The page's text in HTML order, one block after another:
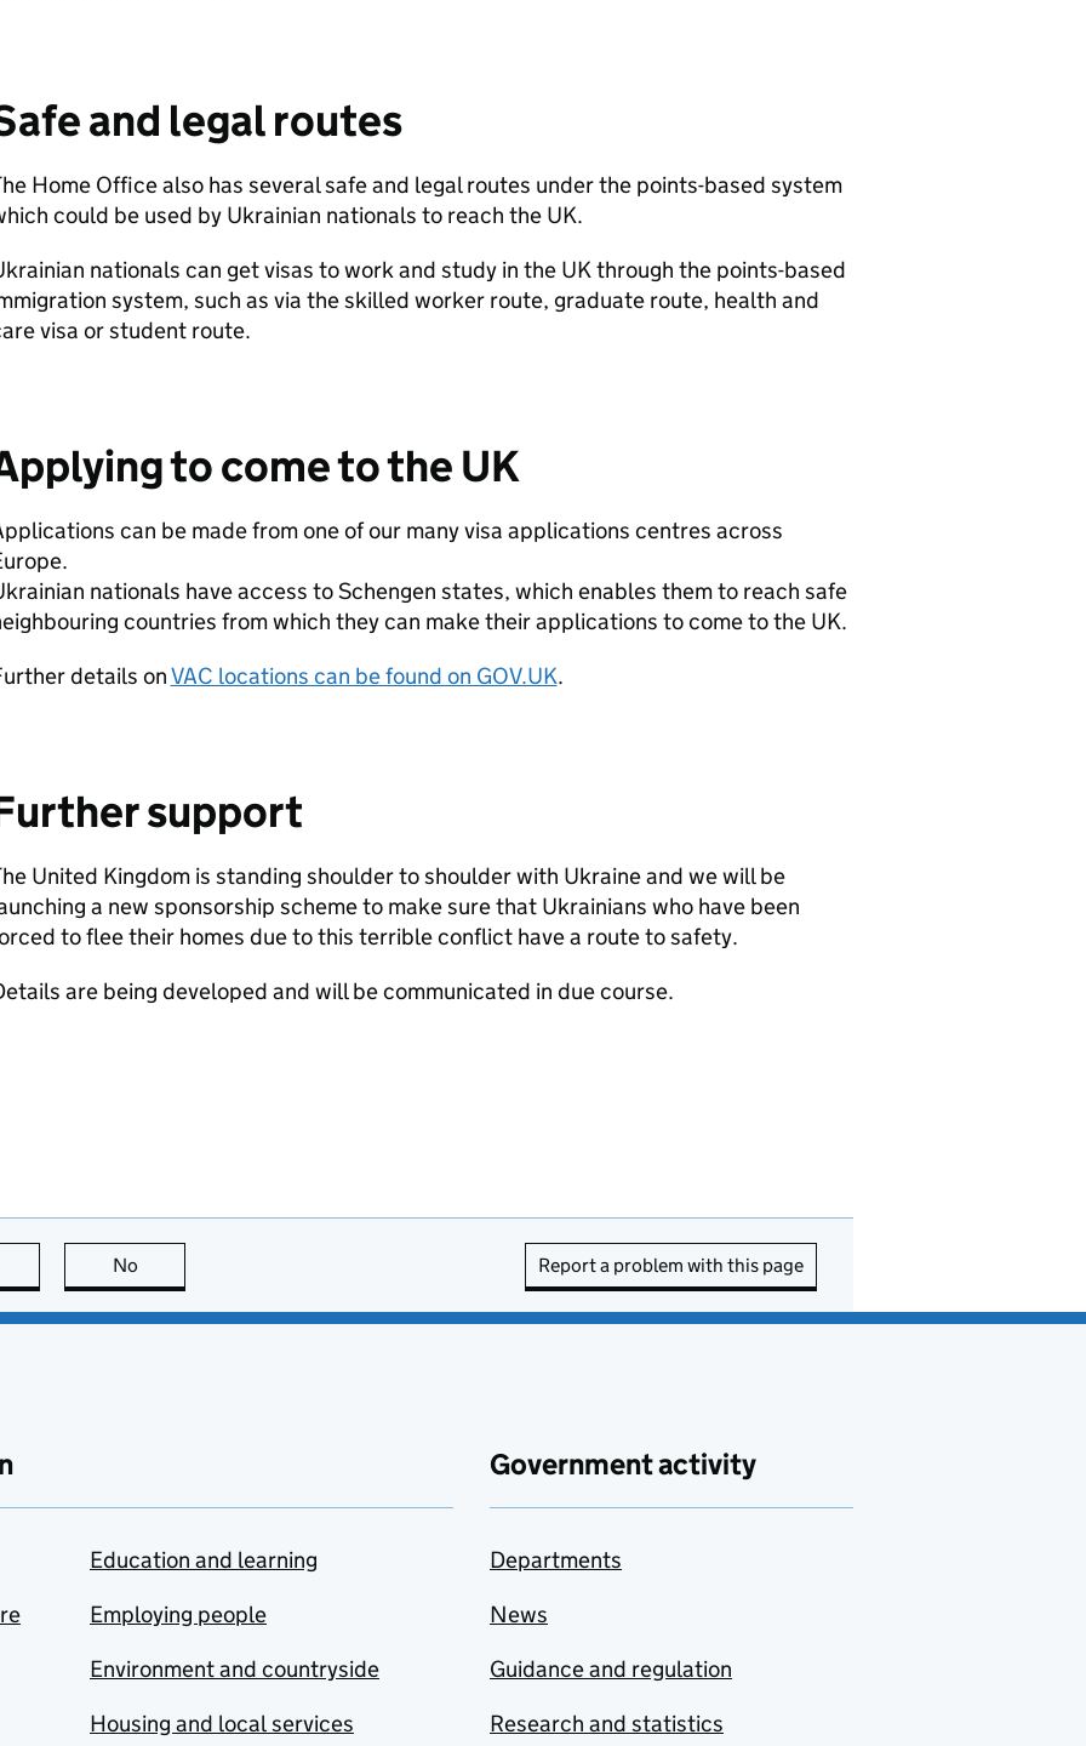
and legal routes
Home Office also has several safe and legal routes under the points-based system
could be used by Ukrainian nationals to reach the UK.
nationals can get visas to work and study in the UK through the points-based
system, such as via the skilled worker route, graduate route, health and
visa or student route.
to come to the UK
can be made from one of our many visa applications centres across
nationals have access to Schengen states, which enables them to reach safe
countries from which they can make their applications to come to the UK.
details onVAC locations can be found on GOV.UK.
support
United Kingdom is standing shoulder to shoulder with Ukraine and we will be
a new sponsorship scheme to make sure that Ukrainians who have been
to flee their homes due to this terrible conflict have a route to safety.
are being developed and will be communicated in due course.
this page is useful
No Report a problem with this page
Education and learning
Employing people
Environment and countryside
Housing and local services
Government activity
Departments
News
Guidance and regulation
Research and statistics